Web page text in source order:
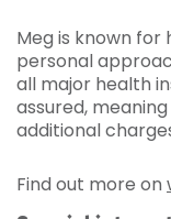
Meg is known for
personal
all major health
assured,
additional
Find out more on